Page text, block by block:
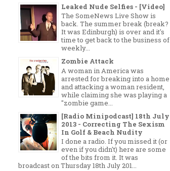
Leaked Nude Selfies - [Video]
The SomeNews Live Show is
back. The summer break (break?
It was Edinburgh) is over and it's
time to get back to the business of
weekly...
Zombie Attack
A woman in America was
arrested for breaking into a home
and attacking a woman resident,
while claiming she was playing a
"zombie game...
[Radio Minipodcast] 18th July
2013 - Correcting The Sexism
In Golf & Beach Nudity
I done a radio. If you missed it (or
even if you didn't) here are some
of the bits from it. It was
broadcast on Thursday 18th July 201...